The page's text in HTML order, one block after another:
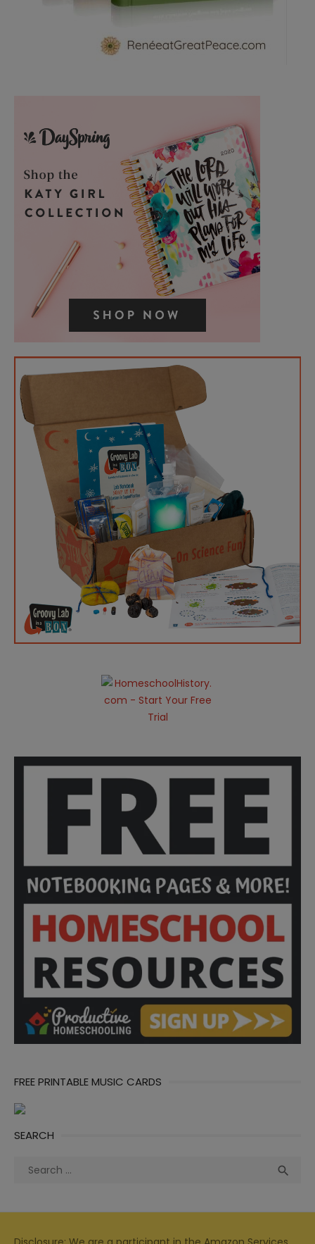
FREE PRINTABLE MUSIC CARDS
SEARCH
Search
